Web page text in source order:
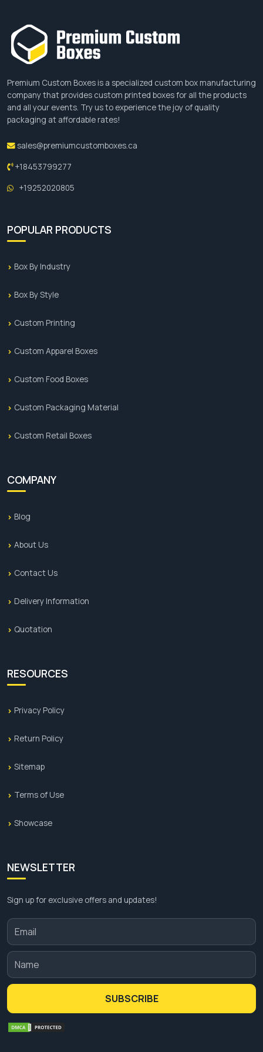
Premium Custom Boxes is a specialized custom box manufacturing
company that provides custom printed boxes for all the products
and all your events. Try us to experience the joy of quality
packaging at affordable rates!
sales@premiumcustomboxes.ca
+18453799277
+19252020805
POPULAR PRODUCTS
Box By Industry
Box By Style
Custom Printing
Custom Apparel Boxes
Custom Food Boxes
Custom Packaging Material
Custom Retail Boxes
COMPANY
Blog
About Us
Contact Us
Delivery Information
Quotation
RESOURCES
Privacy Policy
Return Policy
Sitemap
Terms of Use
Showcase
NEWSLETTER
Sign up for exclusive offers and updates!
SUBSCRIBE